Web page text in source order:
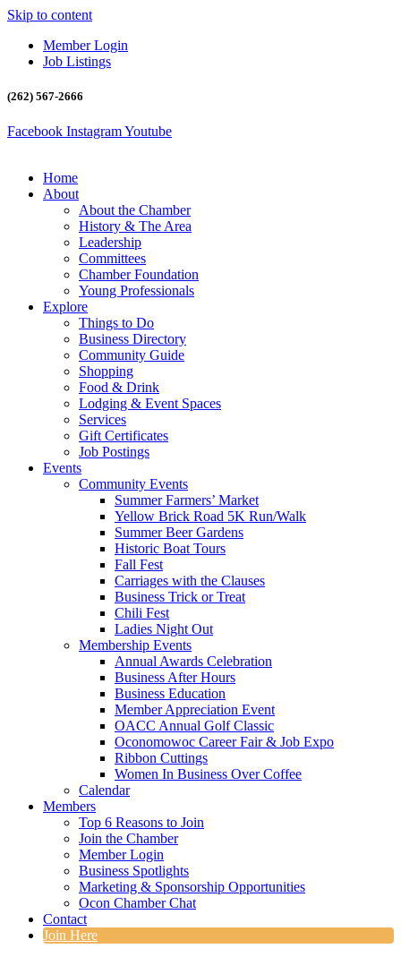
Skip to content
Member Login
Job Listings
(262) 567-2666
Facebook InstagramYoutube
Home
About
About the Chamber
History & The Area
Leadership
Committees
Chamber Foundation
Young Professionals
Explore
Things to Do
Business Directory
Community Guide
Shopping
Food & Drink
Lodging & Event Spaces
Services
Gift Certificates
Job Postings
Events
Community Events
Summer Farmers’ Market
Yellow Brick Road 5K Run/Walk
Summer Beer Gardens
Historic Boat Tours
Fall Fest
Carriages with the Clauses
Business Trick or Treat
Chili Fest
Ladies Night Out
Membership Events
Annual Awards Celebration
Business After Hours
Business Education
Member Appreciation Event
OACC Annual Golf Classic
Oconomowoc Career Fair & Job Expo
Ribbon Cuttings
Women In Business Over Coffee
Calendar
Members
Top 6 Reasons to Join
Join the Chamber
Member Login
Business Spotlights
Marketing & Sponsorship Opportunities
Ocon Chamber Chat
Contact
Join Here